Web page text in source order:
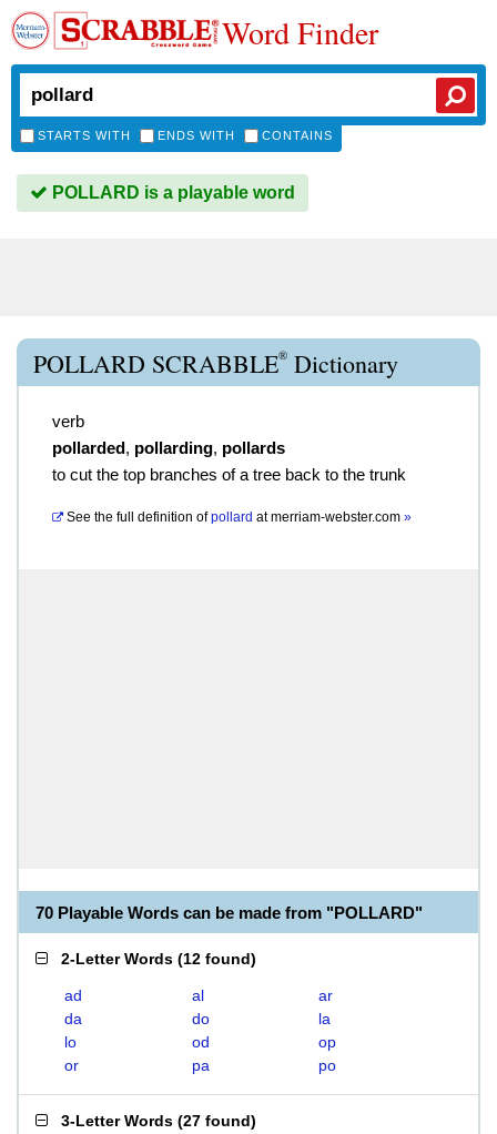
Word Finder
STARTS WITH ENDS WITH CONTAINS
POLLARD is a playable word
POLLARD SCRABBLE® Dictionary
verb
pollarded, pollarding, pollards
to cut the top branches of a tree back to the trunk
See the full definition of pollard atmerriam-webster.com »
70 Playable Words can be made from "POLLARD"
2-Letter Words (12 found)
ad al
ar
da
do
la
lo
od
op
or
pa po
3-Letter Words (27 found)